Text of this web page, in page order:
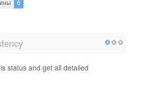
6
status and get all detailed